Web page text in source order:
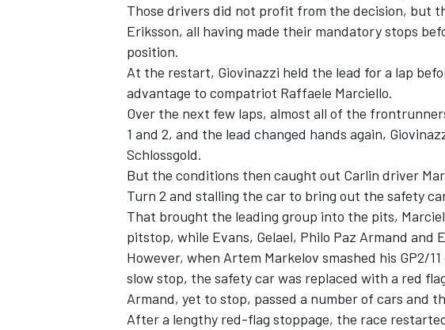
Those drivers did not profit from the decision, but
Eriksson, all having made their mandatory stops
position.
At the restart, Giovinazzi held the lead for a lap
advantage to compatriot Raffaele Marciello.
Over the next few laps, almost all of the
1 and 2, and the lead changed hands again,
Schlossgold.
But the conditions then caught out Carlin driver
Turn 2 and stalling the car to bring out the safety
That brought the leading group into the pits,
pitstop, while Evans, Gelael, Philo Paz Armand and
However, when Artem Markelov smashed his GP2/
slow stop, the safety car was replaced with a red
Armand, yet to stop, passed a number of cars and
After a lengthy red-flag stoppage, the race